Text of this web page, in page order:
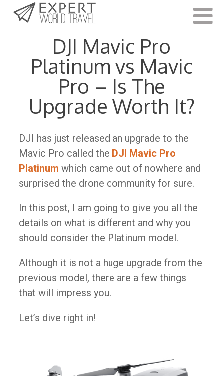
Last Updated:
DJI Mavic Pro
Platinum vs Mavic
Pro – Is The
Upgrade Worth It?
DJI has just released an upgrade to the
Mavic Pro called the DJI Mavic Pro
Platinum which came out of nowhere and
surprised the drone community for sure.
In this post, I am going to give you all the
details on what is different and why you
should consider the Platinum model.​
Although it is not a huge upgrade from the
previous model, there are a few things
that will impress you.
Let’s dive right in​!